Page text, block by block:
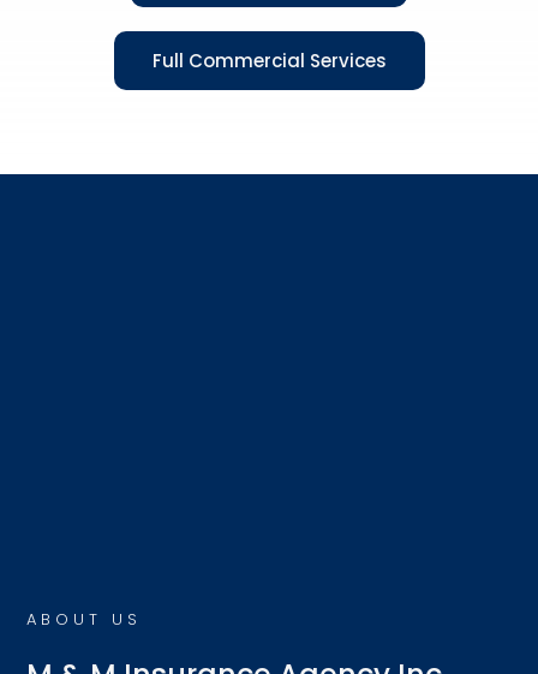
Full Commercial Services
ABOUT US